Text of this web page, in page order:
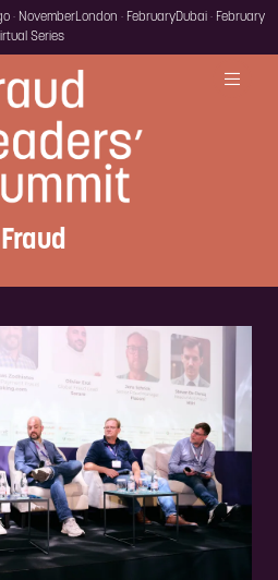
· NovemberLondon · FebruaryDubai · February
Series
Fraud